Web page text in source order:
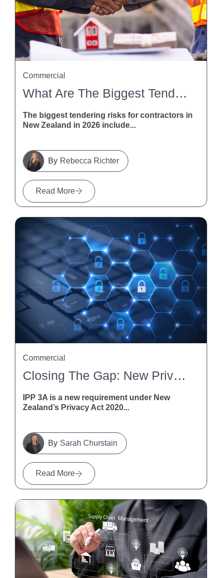
What Are The Biggest Tendering Risks For Contractors In New Zealand In 2026?
The biggest tendering risks for contractors in
New Zealand in 2026 include...
Read More
Rebecca Richter
Commercial
Closing The Gap: New Privacy Obligations For Indirect Collection Of Personal Information Under IPP 3A
IPP 3A is a new requirement under New
Zealand’s Privacy Act 2020...
Read More
Sarah Churstain
Commercial